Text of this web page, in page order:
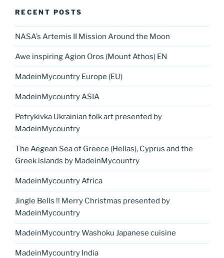
RECENT POSTS
NASA’s Artemis II Mission Around the Moon
Awe inspiring Agion Oros (Mount Athos) EN
MadeinMycountry Europe (EU)
MadeinMycountry ASIA
Petrykivka Ukrainian folk art presented by
MadeinMycountry
The Aegean Sea of Greece (Hellas), Cyprus and the
Greek islands by MadeinMycountry
MadeinMycountry Africa
Jingle Bells !! Merry Christmas presented by
MadeinMycountry
MadeinMycountry Washoku Japanese cuisine
MadeinMycountry India